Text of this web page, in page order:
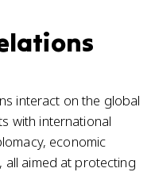
interact on the global
with international
economic
all aimed at protecting